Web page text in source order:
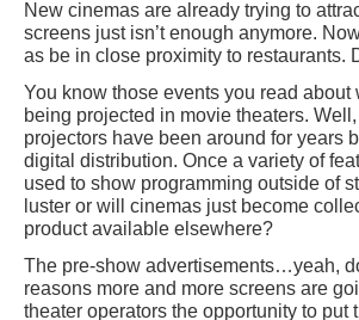
New cinemas are already trying to
screens just isn’t enough anymore.
as be in close proximity to restaurants.
You know those events you read
being projected in movie theaters.
projectors have been around for years
digital distribution. Once a variety of
used to show programming outside of
luster or will cinemas just become
product available elsewhere?
The pre-show advertisements…yeah,
reasons more and more screens are
theater operators the opportunity to